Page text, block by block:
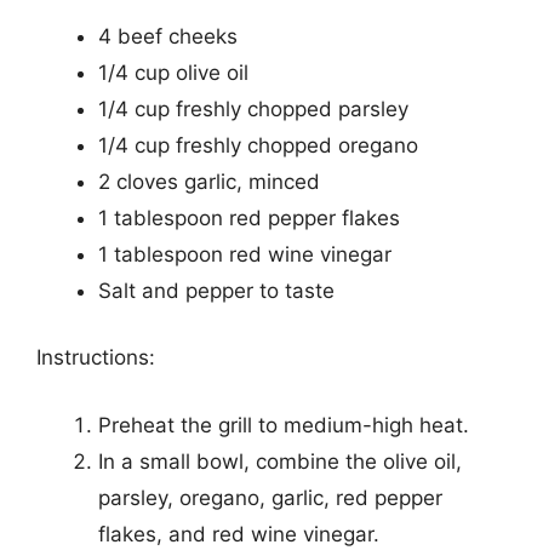
4 beef cheeks
1/4 cup olive oil
1/4 cup freshly chopped parsley
1/4 cup freshly chopped oregano
2 cloves garlic, minced
1 tablespoon red pepper flakes
1 tablespoon red wine vinegar
Salt and pepper to taste
Instructions:
Preheat the grill to medium-high heat.
In a small bowl, combine the olive oil,
parsley, oregano, garlic, red pepper
flakes, and red wine vinegar.